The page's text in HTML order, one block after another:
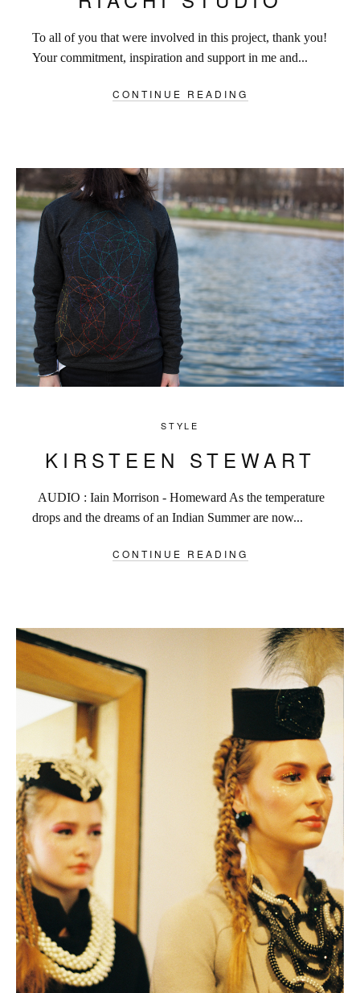
To all of you that were involved in this project, thank you!
Your commitment, inspiration and support in me and...
CONTINUE READING
STYLE
KIRSTEEN STEWART
AUDIO : Iain Morrison - Homeward As the temperature
drops and the dreams of an Indian Summer are now...
CONTINUE READING